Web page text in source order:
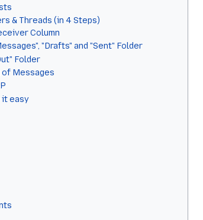
& Threads (in 4 Steps)
Column
"Drafts" and "Sent" Folder
Folder
of Messages
it easy